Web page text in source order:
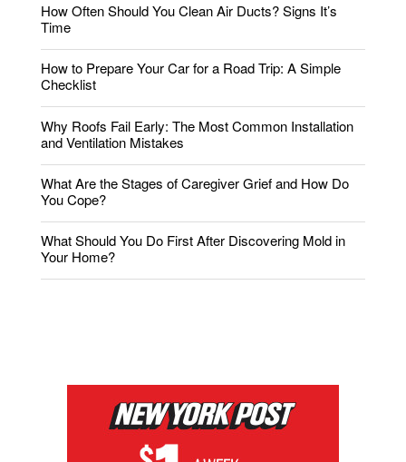
How Often Should You Clean Air Ducts? Signs It’s
Time
How to Prepare Your Car for a Road Trip: A Simple
Checklist
Why Roofs Fail Early: The Most Common Installation
and Ventilation Mistakes
What Are the Stages of Caregiver Grief and How Do
You Cope?
What Should You Do First After Discovering Mold in
Your Home?